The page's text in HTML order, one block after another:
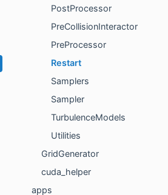
PostProcessor
PreCollisionInteractor
PreProcessor
Restart
Samplers
Sampler
TurbulenceModels
Utilities
GridGenerator
cuda_helper
apps